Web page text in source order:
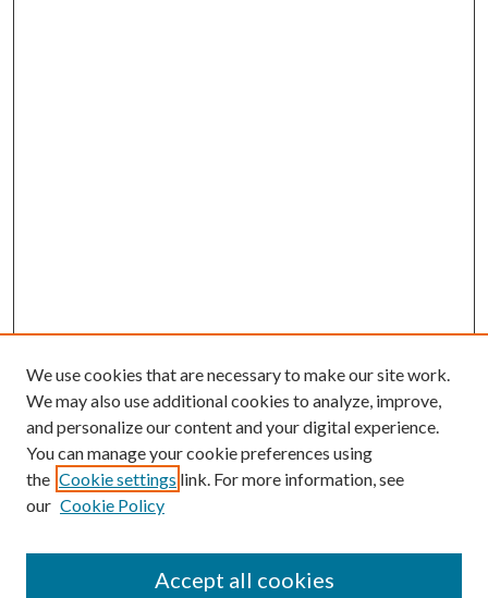
We use cookies that are necessary to make our site work.
We may also use additional cookies to analyze, improve,
and personalize our content and your digital experience.
You can manage your cookie preferences using
the Cookie settings link. For more information, see
our Cookie Policy
Accept all cookies